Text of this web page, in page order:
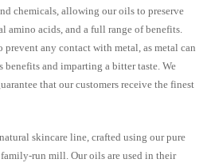
chemicals, allowing our oils to preserve
amino acids, and a full range of benefits.
prevent any contact with metal, as metal can
and imparting a bitter taste. We
that our customers receive the finest
skincare line, crafted using our pure
run mill. Our oils are used in their